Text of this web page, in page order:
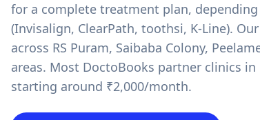
for a complete treatment plan,
(Invisalign, ClearPath, toothsi, K-Line).
across RS Puram, Saibaba Colony,
areas. Most DoctoBooks partner clinics
starting around ₹2,000/month.